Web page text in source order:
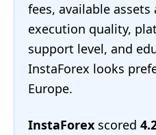
fees, available
execution quality,
support level, and
InstaForex looks
Europe.
InstaForex scored